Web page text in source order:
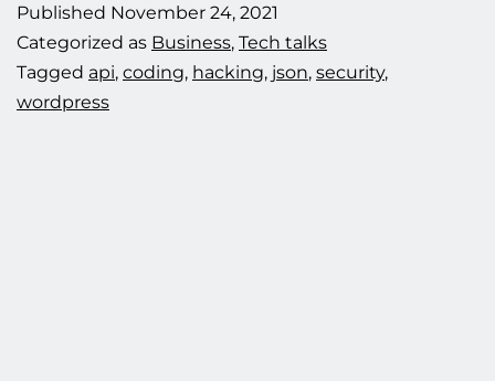
attempt.
Published November 24, 2021
Categorized as Business, Tech talks
Tagged api, coding, hacking, json, security,
wordpress